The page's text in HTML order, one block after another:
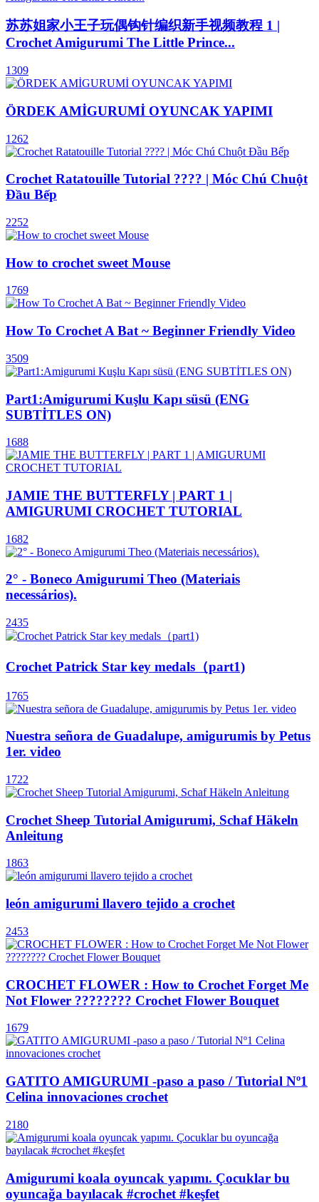
苏苏姐家小王子玩偶钩针编织新手视频教程 1 |
Crochet Amigurumi The Little Prince...
1309
ÖRDEK AMİGURUMİ OYUNCAK YAPIMI
1262
Crochet Ratatouille Tutorial ???? | Móc Chú Chuột
Đầu Bếp
2252
How to crochet sweet Mouse
1769
How To Crochet A Bat ~ Beginner Friendly Video
3509
Part1:Amigurumi Kuşlu Kapı süsü (ENG
SUBTİTLES ON)
1688
JAMIE THE BUTTERFLY | PART 1 |
AMIGURUMI CROCHET TUTORIAL
1682
2° - Boneco Amigurumi Theo (Materiais
necessários).
2435
Crochet Patrick Star key medals（part1)
1765
Nuestra señora de Guadalupe, amigurumis by Petus
1er. video
1722
Crochet Sheep Tutorial Amigurumi, Schaf Häkeln
Anleitung
1863
león amigurumi llavero tejido a crochet
2453
CROCHET FLOWER : How to Crochet Forget Me
Not Flower ???????? Crochet Flower Bouquet
1679
GATITO AMIGURUMI -paso a paso / Tutorial Nº1
Celina innovaciones crochet
2180
Amigurumi koala oyuncak yapımı. Çocuklar bu
oyuncağa bayılacak #crochet #keşfet